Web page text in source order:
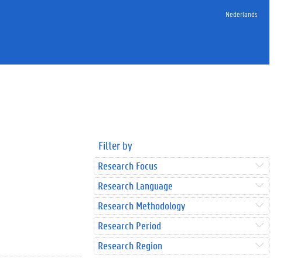
Nederlands
Filter by
Research Focus
Research Language
Research Methodology
Research Period
Research Region